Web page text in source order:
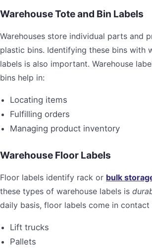
Warehouse Tote and Bin Labels
Warehouses store individual parts and
plastic bins. Identifying these bins with
labels is also important. Warehouse
bins help in:
Locating items
Fulfilling orders
Managing product inventory
Warehouse Floor Labels
Floor labels identify rack or bulk
these types of warehouse labels is
daily basis, floor labels come in contact
Lift trucks
Pallets